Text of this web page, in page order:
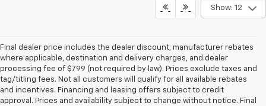
Show: 12
Final dealer price includes the dealer discount, manufacturer rebates
where applicable, destination and delivery charges, and dealer
processing fee of $799 (not required by law). Prices exclude taxes and
tag/titling fees. Not all customers will qualify for all available rebates
and incentives. Financing and leasing offers subject to credit
approval. Prices and availability subject to change without notice. Final